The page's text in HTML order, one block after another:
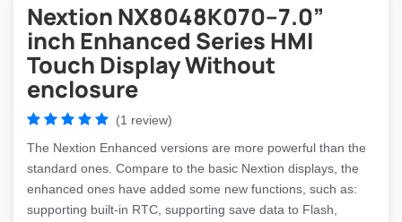
Nextion NX8048K070–7.0”
inch Enhanced Series HMI
Touch Display Without
enclosure
(1 review)
The Nextion Enhanced versions are more powerful than the
standard ones. Compare to the basic Nextion displays, the
enhanced ones have added some new functions, such as:
supporting built-in RTC, supporting save data to Flash,